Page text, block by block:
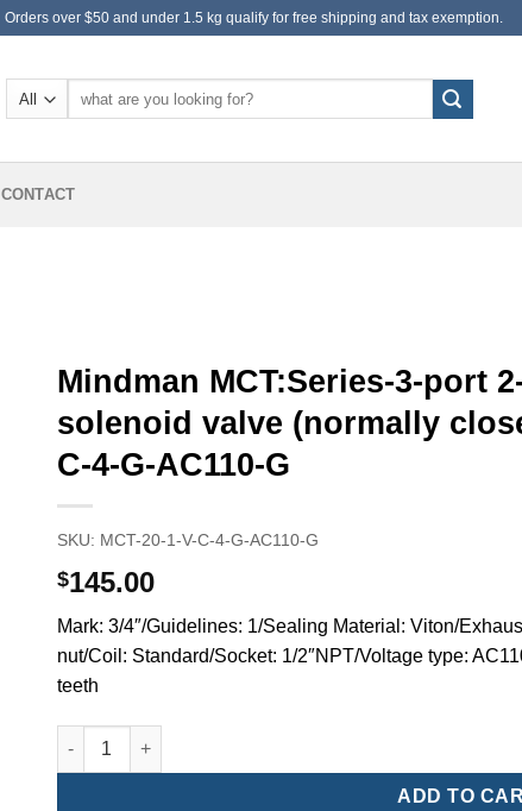
Orders over $50 and under 1.5 kg qualify for free shipping and tax exemption.
CONTACT
Mindman MCT:Series-3-port
solenoid valve (normally
C-4-G-AC110-G
SKU: MCT-20-1-V-C-4-G-AC110-G
$145.00
Mark: 3/4″/Guidelines: 1/Sealing Material: Viton/
nut/Coil: Standard/Socket: 1/2″NPT/Voltage type:
teeth
Mindman MCT:Series-3-port 2-position plunger solenoid
ADD TO